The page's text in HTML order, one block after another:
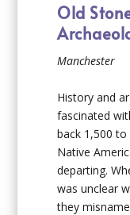
Old
Manchester
History and
fascinated
back 1,500 to
Native
departing.
was unclear
they